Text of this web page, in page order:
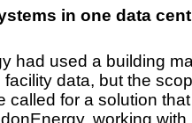
in one data
had used a building
data, but the
called for a solution
working